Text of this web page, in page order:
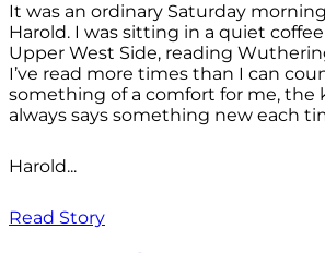
It was an ordinary Saturday
Harold. I was sitting in a quiet
Upper West Side, reading
I’ve read more times than I can
something of a comfort for me, the
always says something new each
Harold...
Read Story